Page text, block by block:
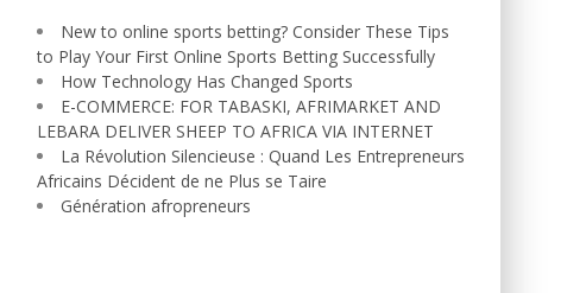
New to online sports betting? Consider These Tips
to Play Your First Online Sports Betting Successfully
How Technology Has Changed Sports
E-COMMERCE: FOR TABASKI, AFRIMARKET AND
LEBARA DELIVER SHEEP TO AFRICA VIA INTERNET
La Révolution Silencieuse : Quand Les Entrepreneurs
Africains Décident de ne Plus se Taire
Génération afropreneurs